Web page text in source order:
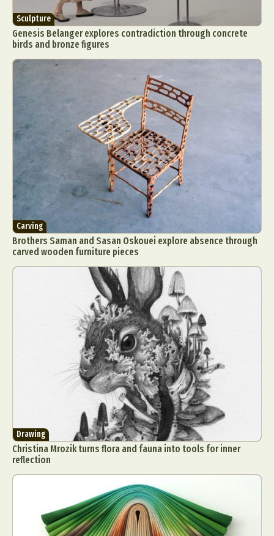
Sculpture
Genesis Belanger explores contradiction through concrete
birds and bronze figures
Carving
Brothers Saman and Sasan Oskouei explore absence through
carved wooden furniture pieces
Drawing
Christina Mrozik turns flora and fauna into tools for inner
reflection